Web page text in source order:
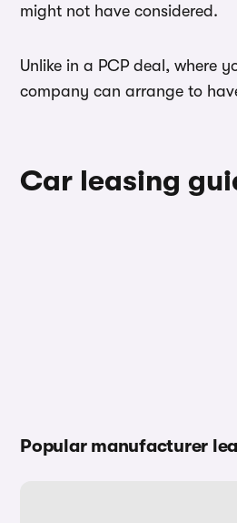
might not have considered.
Unlike in a PCP deal, where
company can arrange to
Car leasing
Popular manufacturer